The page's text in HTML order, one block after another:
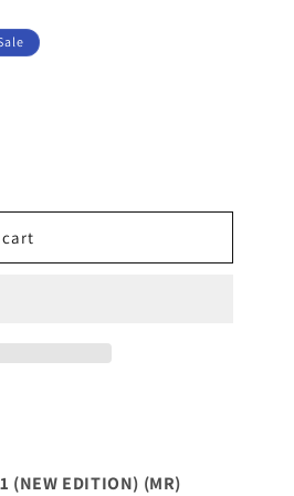
(NEW EDITION) (MR)